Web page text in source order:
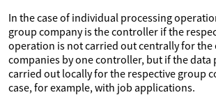
In the case of individual processing
group company is the controller if the
operation is not carried out centrally for
companies by one controller, but if the data
carried out locally for the respective group
case, for example, with job applications.